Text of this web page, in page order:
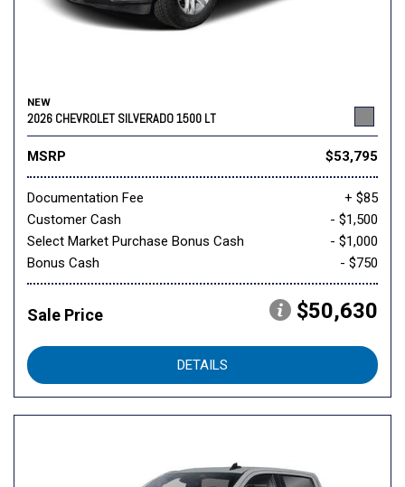
NEW
2026 CHEVROLET SILVERADO 1500 LT
MSRP $53,795
Documentation Fee
+ $85
Customer Cash
- $1,500
Select Market Purchase Bonus Cash
- $1,000
Bonus Cash
- $750
Sale Price $50,630
DETAILS